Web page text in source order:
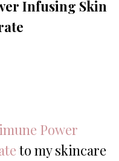
Infusing Skin
Power
to my skincare